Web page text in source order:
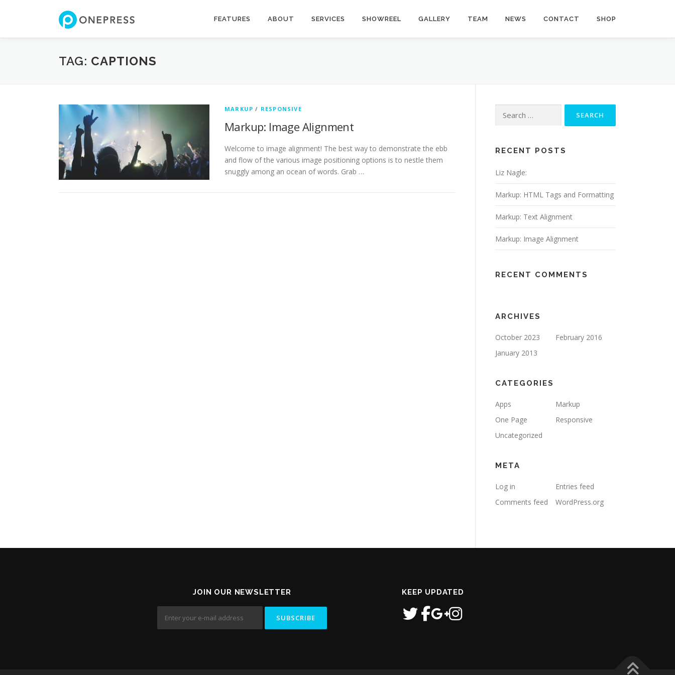
FEATURES ABOUT SERVICES SHOWREEL GALLERY TEAM NEWS CONTACT SHOP
TAG: CAPTIONS
MARKUP / RESPONSIVE
Markup: Image Alignment
Welcome to image alignment! The best way to demonstrate the ebb
and flow of the various image positioning options is to nestle them
snuggly among an ocean of words. Grab …
for:
RECENT POSTS
Liz Nagle:
Markup: HTML Tags and Formatting
Markup: Text Alignment
Markup: Image Alignment
RECENT COMMENTS
ARCHIVES
October 2023
February 2016
January 2013
CATEGORIES
Apps
Markup
One Page
Responsive
Uncategorized
META
Log in
Entries feed
Comments feed
WordPress.org
JOIN OUR NEWSLETTER KEEP UPDATED